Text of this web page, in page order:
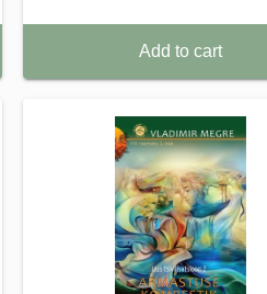
Add to cart